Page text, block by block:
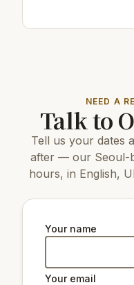
Restaurants &
Top attractions:
Yeouido Park
COEX Aquarium
N Seoul Tower
Changdeokgung
Gyeongbokgung
Ewha Woman's
NEED A
Talk to
Tell us your dates
after — our Seoul-
hours, in English,
Your name
Your email